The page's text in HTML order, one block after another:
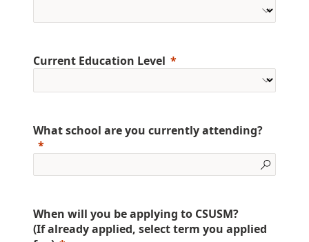
Current Education Level
What school are you currently attending?
When will you be applying to CSUSM?
(If already applied, select term you applied